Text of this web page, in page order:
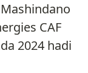
CAF
2024 hadi